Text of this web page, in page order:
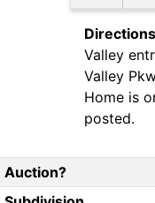
Valley
Valley
Home is
posted.
Auction?